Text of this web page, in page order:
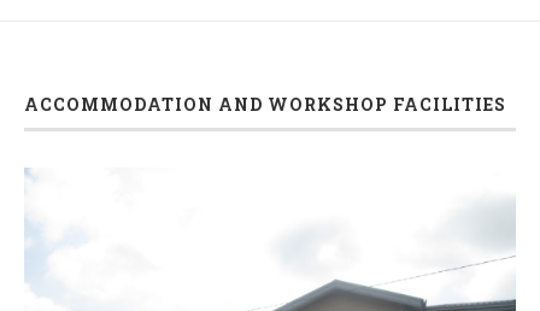
ACCOMMODATION AND WORKSHOP FACILITIES